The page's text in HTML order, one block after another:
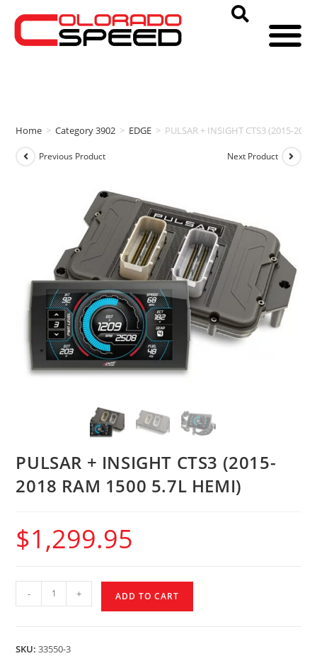
Home > Category 3902 > EDGE > PULSAR + INSIGHT CTS3 (2015-
Previous Product Next Product
PULSAR + INSIGHT CTS3 (2015-
2018 RAM 1500 5.7L HEMI)
$1,299.95
- + ADD TO CART
SKU:33550-3